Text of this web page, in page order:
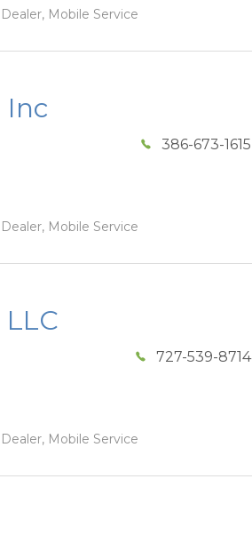
Mobile Service
Inc
386-673-1615
Mobile Service
727-539-8714
Mobile Service